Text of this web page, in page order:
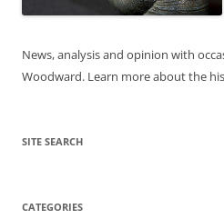
News, analysis and opinion with
Woodward. Learn more about the
SITE SEARCH
CATEGORIES